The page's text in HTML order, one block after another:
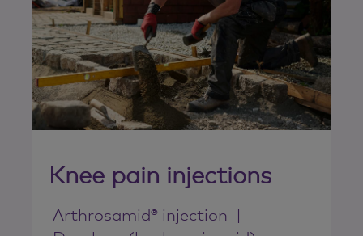
Knee pain injections
Arthrosamid® injection